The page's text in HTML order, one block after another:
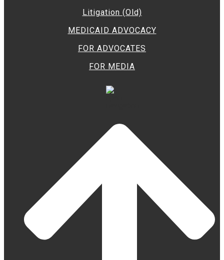
Litigation (Old)
MEDICAID ADVOCACY
FOR ADVOCATES
FOR MEDIA